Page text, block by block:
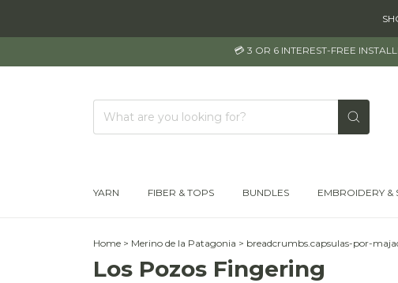
💳 3 OR 6 INTEREST-FREE
YARN FIBER & TOPS BUNDLES EMBROIDERY &
Home > Merino de la Patagonia > breadcrumbs.capsulas-por-
Los Pozos Fingering